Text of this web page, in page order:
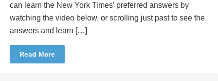
can learn the New York Times’ preferred answers by
watching the video below, or scrolling just past to see the
answers and learn […]
Read More